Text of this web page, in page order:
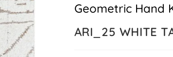
Geometric Hand
ARI_25 WHITE